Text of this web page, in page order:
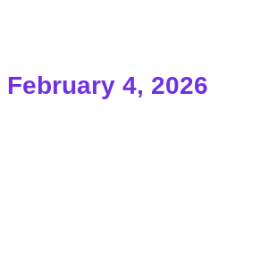
February 4, 2026